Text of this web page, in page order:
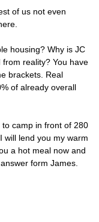
of us not even
housing? Why is JC
reality? You have
brackets. Real
of already overall
camp in front of 280
will lend you my warm
a hot meal now and
form James.